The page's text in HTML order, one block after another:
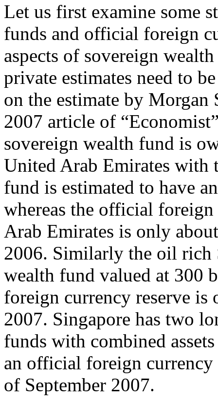
Let us first examine some
funds and official foreign
aspects of sovereign
private estimates need to
on the estimate by
2007 article of
sovereign wealth fund is
United Arab Emirates with
fund is estimated to have
whereas the official
Arab Emirates is only
2006. Similarly the oil rich
wealth fund valued at
foreign currency reserve
2007. Singapore has two
funds with combined
an official foreign
of September 2007.